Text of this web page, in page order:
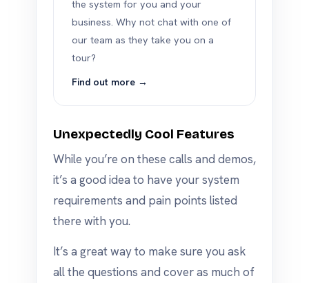
the system for you and your
business. Why not chat with one of
our team as they take you on a
tour?
Find out more →
Unexpectedly Cool Features
While you’re on these calls and demos,
it’s a good idea to have your system
requirements and pain points listed
there with you.
It’s a great way to make sure you ask
all the questions and cover as much of